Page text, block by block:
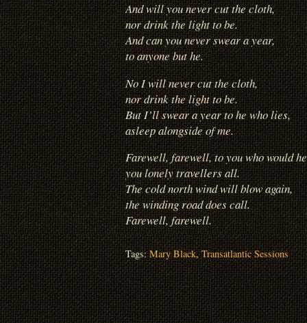
And will you never cut the cloth,
nor drink the light to be.
And can you never swear a year,
to anyone but he.
No I will never cut the cloth,
nor drink the light to be.
But I’ll swear a year to hewho lies,
asleep alongside of me.
Farewell, farewell, to you who would
you lonely travellers all.
The cold north wind will blow again,
the winding road does call.
Farewell, farewell.
Tags:Mary Black,Transatlantic Sessions